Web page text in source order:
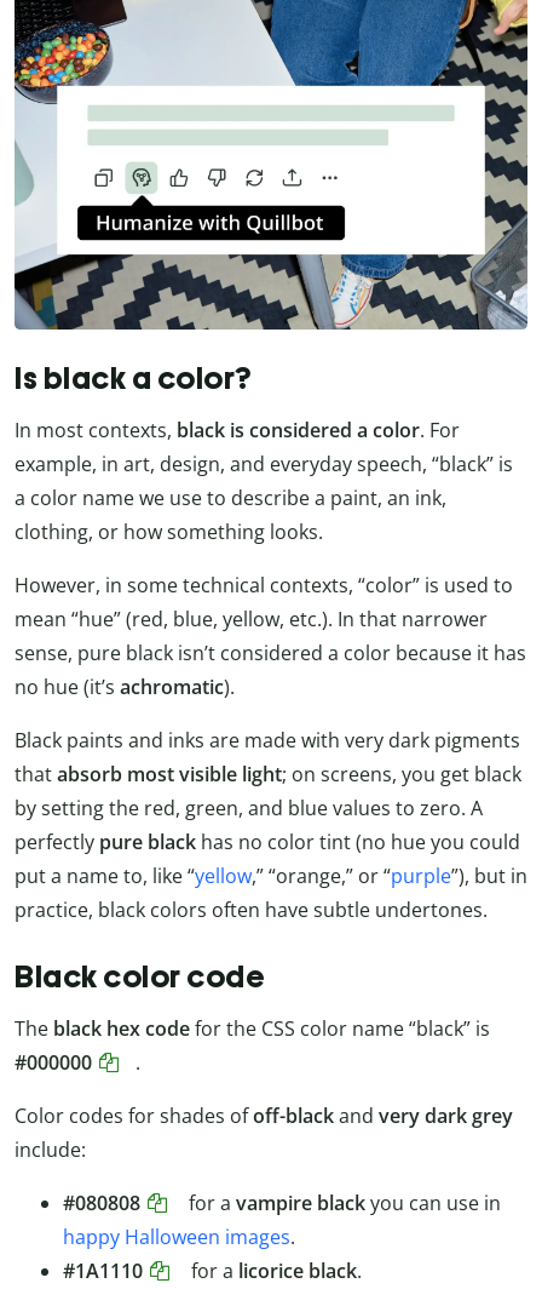
Is black a color?
In most contexts, black is considered a color. For
example, in art, design, and everyday speech, “black” is
a color name we use to describe a paint, an ink,
clothing, or how something looks.
However, in some technical contexts, “color” is used to
mean “hue” (red, blue, yellow, etc.). In that narrower
sense, pure black isn’t considered a color because it has
no hue (it’s achromatic).
Black paints and inks are made with very dark pigments
thatabsorb most visible light; on screens, you get black
by setting the red, green, and blue values to zero. A
perfectly pure black has no color tint (no hue you could
put a name to, like “yellow,” “orange,” or “purple”), but in
practice, black colors often have subtle undertones.
Black color code
The black hex codefor the CSS color name “black” is
#000000
.
Color codes for shades ofoff-blackand very dark grey
include:
#080808
for a vampire blackyou can use in
happy Halloween images.
#1A1110
for a licorice black.